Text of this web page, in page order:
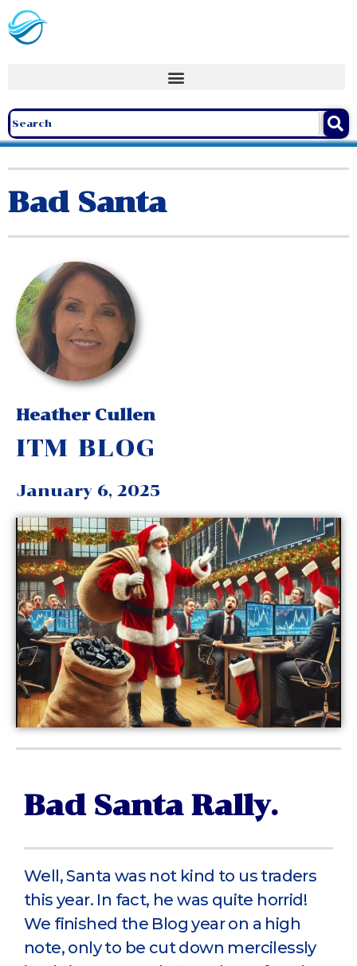
Bad Santa
Heather Cullen
ITM BLOG
January 6, 2025
Bad Santa Rally.
Well, Santa was not kind to us traders
this year. In fact, he was quite horrid!
We finished the Blog year on a high
note, only to be cut down mercilessly